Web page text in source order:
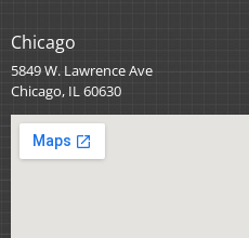
Chicago
5849 W. Lawrence Ave
Chicago, IL 60630